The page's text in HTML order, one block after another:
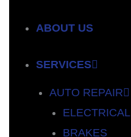
ABOUT US
SERVICES
AUTO REPAIR
ELECTRICAL
BRAKES